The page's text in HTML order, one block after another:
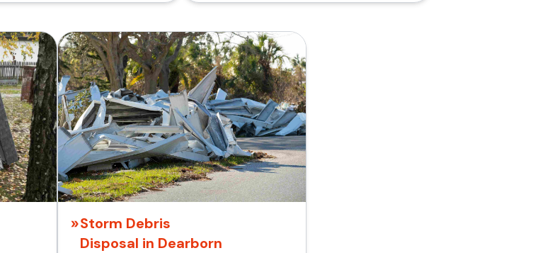
Storm Debris
Disposal in Dearborn